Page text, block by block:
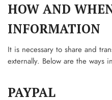
HOW AND
INFORMATION
It is necessary to share and
externally. Below are the ways
PAYPAL